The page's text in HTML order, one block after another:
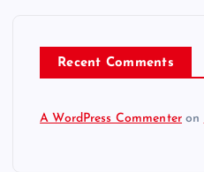
Recent Comments
A WordPress Commenter on